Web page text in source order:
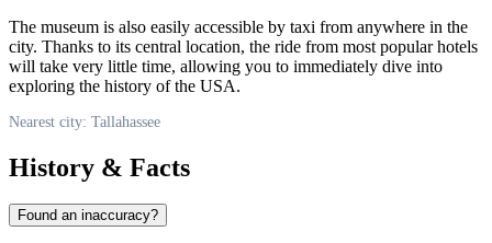
The museum is also easily accessible by taxi from anywhere in the
city. Thanks to its central location, the ride from most popular hotels
will take very little time, allowing you to immediately dive into
exploring the history of the USA.
Nearest city: Tallahassee
History & Facts
Found an inaccuracy?